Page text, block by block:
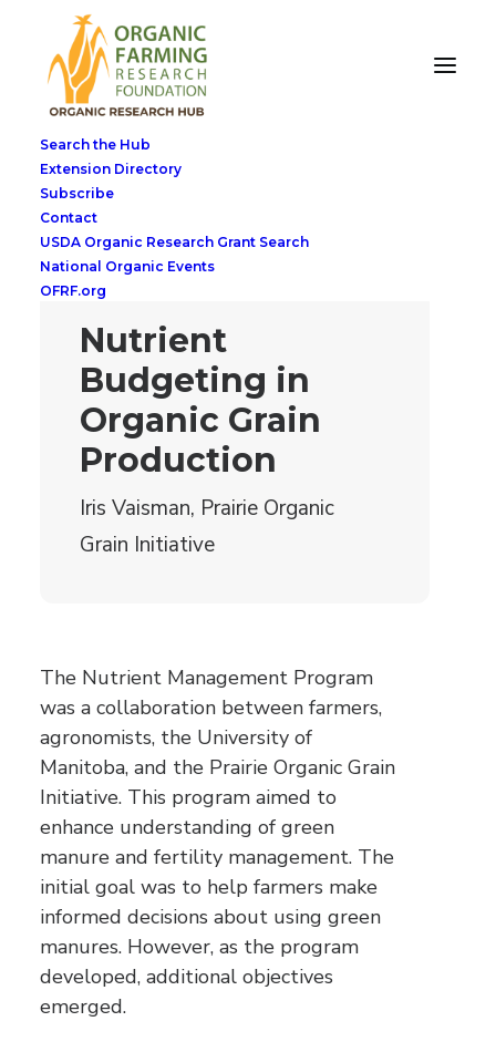
Search the Hub
Extension Directory
Subscribe
Contact
USDA Organic Research Grant Search
National Organic Events
OFRF.org
Nutrient
Budgeting in
Organic Grain
Production
Iris Vaisman, Prairie Organic
Grain Initiative
The Nutrient Management Program
was a collaboration between farmers,
agronomists, the University of
Manitoba, and the Prairie Organic Grain
Initiative. This program aimed to
enhance understanding of green
manure and fertility management. The
initial goal was to help farmers make
informed decisions about using green
manures. However, as the program
developed, additional objectives
emerged.